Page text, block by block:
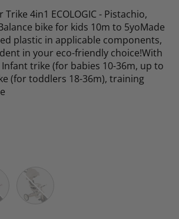
4in1 ECOLOGIC - Pistachio,
bike for kids 10m to 5yoMade
plastic in applicable components,
in your eco-friendly choice!With
trike (for babies 10-36m, up to
(for toddlers 18-36m), training
Coconut